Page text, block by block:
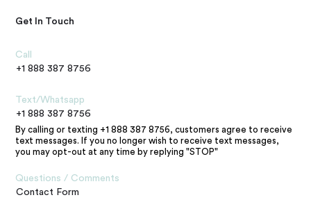
Get In Touch
Call
+1 888 387 8756
Text/Whatsapp
+1 888 387 8756
By calling or texting +1 888 387 8756, customers agree to receive
text messages. If you no longer wish to receive text messages,
you may opt-out at any time by replying "STOP"
Questions / Comments
Contact Form